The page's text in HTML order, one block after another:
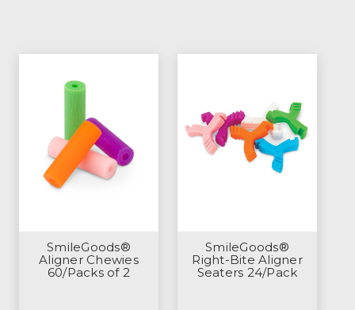
SmileGoods®
Aligner Chewies
60/Packs of 2
SmileGoods®
Right-Bite Aligner
Seaters 24/Pack